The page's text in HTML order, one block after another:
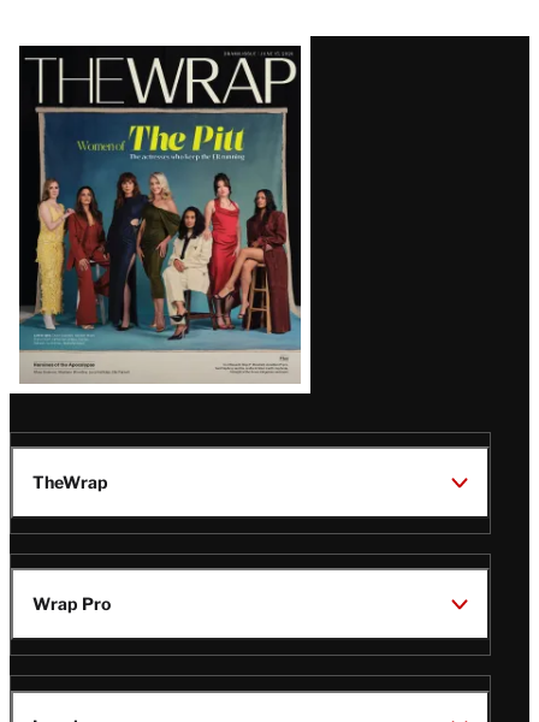
Latest
Magazine
Issue
TheWrap
Wrap Pro